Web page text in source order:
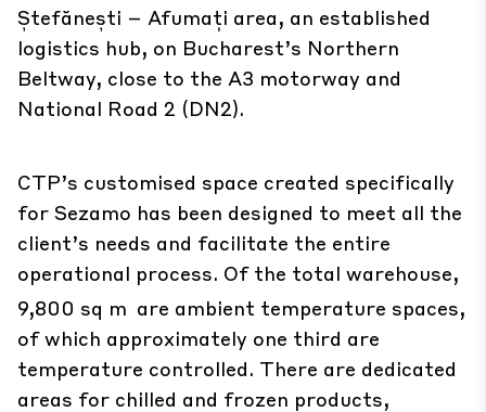
Ștefănești – Afumați area, an established
logistics hub, on Bucharest’s Northern
Beltway, close to the A3 motorway and
National Road 2 (DN2).
CTP’s customised space created specifically
for Sezamo has been designed to meet all the
client’s needs and facilitate the entire
operational process. Of the total warehouse,
9,800 sq m are ambient temperature spaces,
of which approximately one third are
temperature controlled. There are dedicated
areas for chilled and frozen products,